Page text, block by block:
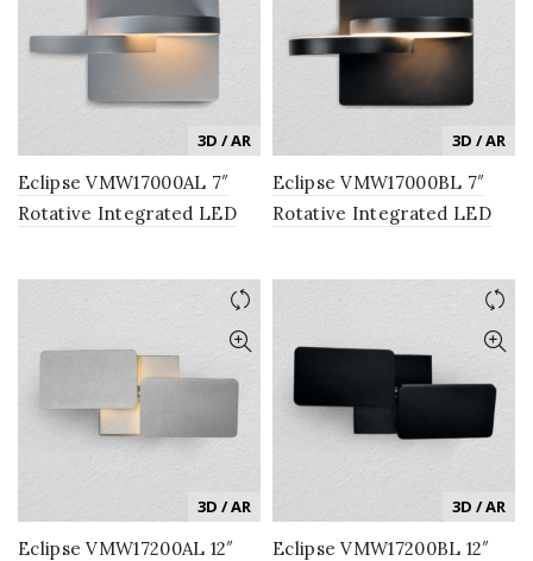
3D / AR
Eclipse VMW17000AL 7″
Rotative Integrated LED
in Silver
3D / AR
Eclipse VMW17000BL 7″
Rotative Integrated LED
in Black
3D / AR
Eclipse VMW17200AL 12″
3D / AR
Eclipse VMW17200BL 12″